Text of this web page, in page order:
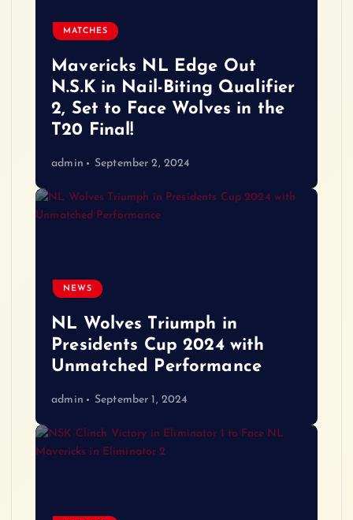
MATCHES
Mavericks NL Edge Out
N.S.K in Nail-Biting Qualifier
2, Set to Face Wolves in the
T20 Final!
admin September 2, 2024
NEWS
NL Wolves Triumph in
Presidents Cup 2024 with
Unmatched Performance
admin September 1, 2024